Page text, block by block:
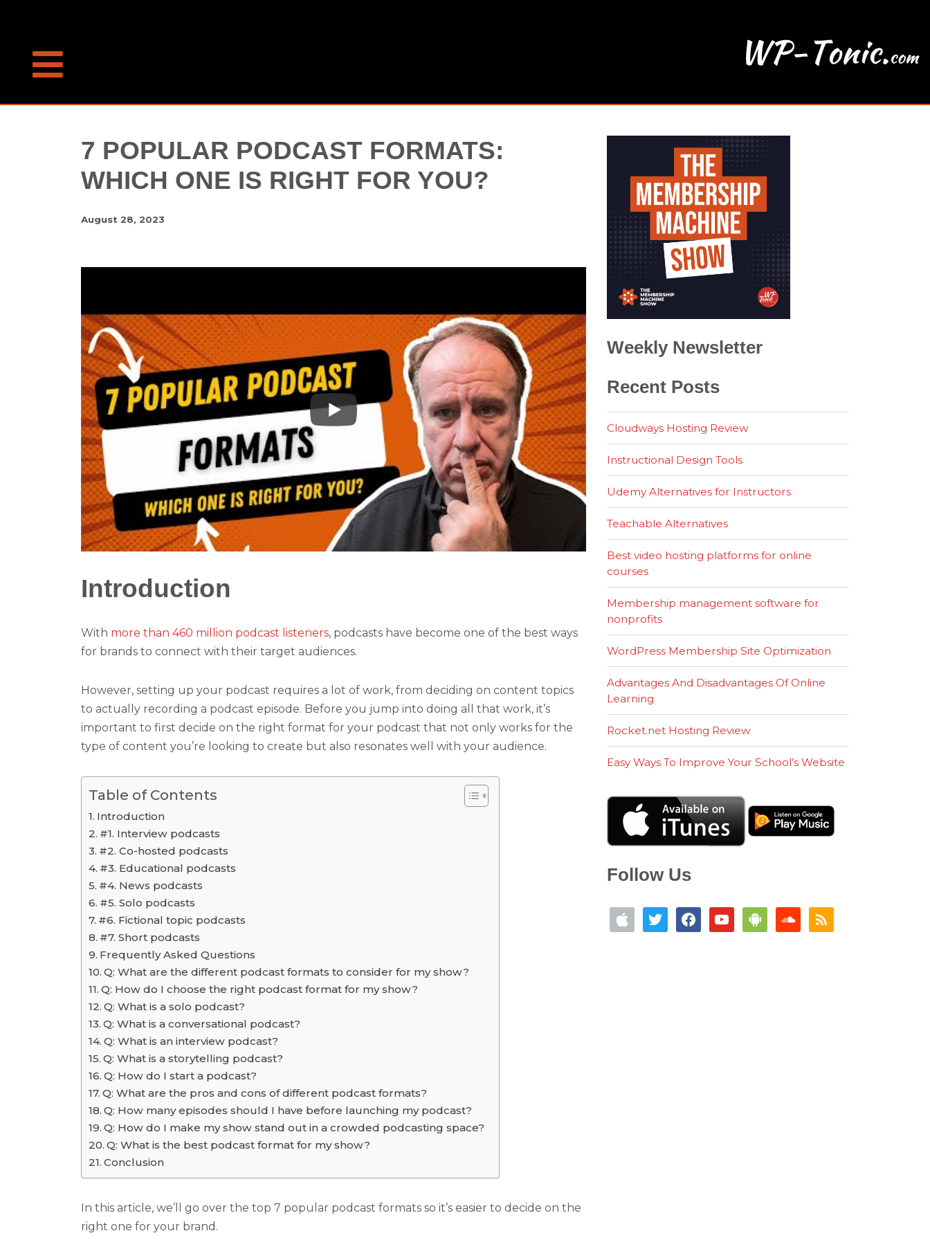
7 POPULAR PODCAST FORMATS:
WHICH ONE IS RIGHT FOR YOU?
August 28, 2023
Introduction
With more than 460 million podcast listeners, podcasts have become one of the best ways
for brands to connect with their target audiences.
However, setting up your podcast requires a lot of work, from deciding on content topics
to actually recording a podcast episode. Before you jump into doing all that work, it’s
important to first decide on the right format for your podcast that not only works for the
type of content you’re looking to create but also resonates well with your audience.
Table of Contents
Introduction
#1. Interview podcasts
#2. Co-hosted podcasts
#3. Educational podcasts
#4. News podcasts
#5. Solo podcasts
#6. Fictional topic podcasts
#7. Short podcasts
Frequently Asked Questions
Q: What are the different podcast formats to consider for my show?
Q: How do I choose the right podcast format for my show?
Q: What is a solo podcast?
Q: What is a conversational podcast?
Q: What is an interview podcast?
Q: What is a storytelling podcast?
Q: How do I start a podcast?
Q: What are the pros and cons of different podcast formats?
Q: How many episodes should I have before launching my podcast?
Q: How do I make my show stand out in a crowded podcasting space?
Q: What is the best podcast format for my show?
Conclusion
In this article, we’ll go over the top 7 popular podcast formats so it’s easier to decide on the
right one for your brand.
Weekly Newsletter
Recent Posts
Cloudways Hosting Review
Instructional Design Tools
Udemy Alternatives for Instructors
Teachable Alternatives
Best video hosting platforms for online
courses
Membership management software for
nonprofits
WordPress Membership Site Optimization
Advantages And Disadvantages Of Online
Learning
Rocket.net Hosting Review
Easy Ways To Improve Your School’s Website
Follow Us